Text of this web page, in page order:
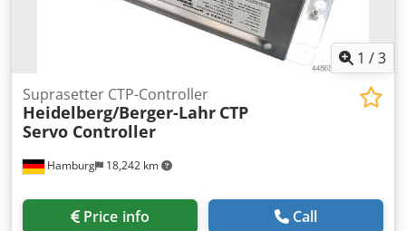
1 /3
Hamburg 18,242 km
Suprasetter CTP-Controller
Heidelberg/Berger-Lahr CTP
Servo Controller
Price info Call